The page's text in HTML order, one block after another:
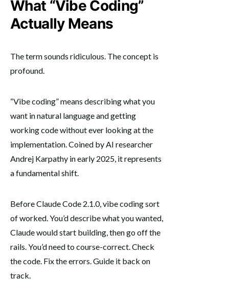
What “Vibe Coding”
Actually Means
The term sounds ridiculous. The concept is
profound.
“Vibe coding” means describing what you
want in natural language and getting
working code without ever looking at the
implementation. Coined by AI researcher
Andrej Karpathy in early 2025, it represents
a fundamental shift.
Before Claude Code 2.1.0, vibe coding sort
of worked. You’d describe what you wanted,
Claude would start building, then go off the
rails. You’d need to course-correct. Check
the code. Fix the errors. Guide it back on
track.